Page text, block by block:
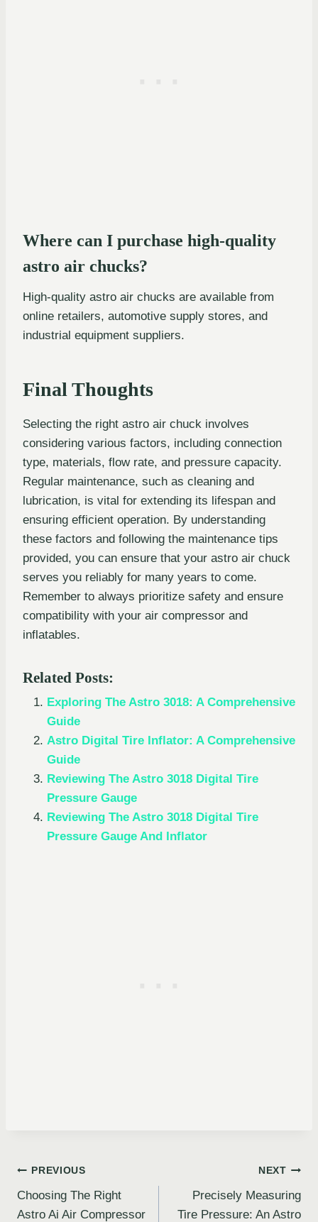
Where can I purchase high-quality
astro air chucks?
High-quality astro air chucks are available from
online retailers, automotive supply stores, and
industrial equipment suppliers.
Final Thoughts
Selecting the right astro air chuck involves
considering various factors, including connection
type, materials, flow rate, and pressure capacity.
Regular maintenance, such as cleaning and
lubrication, is vital for extending its lifespan and
ensuring efficient operation. By understanding
these factors and following the maintenance tips
provided, you can ensure that your astro air chuck
serves you reliably for many years to come.
Remember to always prioritize safety and ensure
compatibility with your air compressor and
inflatables.
Related Posts:
Exploring The Astro 3018: A Comprehensive
Guide
Astro Digital Tire Inflator: A Comprehensive
Guide
Reviewing The Astro 3018 Digital Tire
Pressure Gauge
Reviewing The Astro 3018 Digital Tire
Pressure Gauge And Inflator
Post
navigation
PREVIOUS
Choosing The Right
Astro Ai Air Compressor
NEXT
Precisely Measuring
Tire Pressure: An Astro